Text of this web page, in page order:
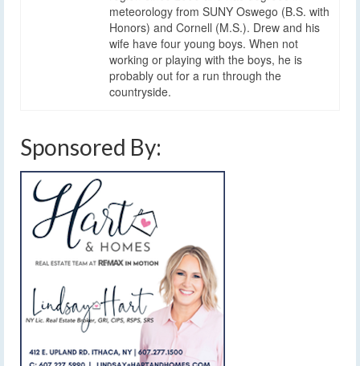
meteorology from SUNY Oswego (B.S. with
Honors) and Cornell (M.S.). Drew and his
wife have four young boys. When not
working or playing with the boys, he is
probably out for a run through the
countryside.
Sponsored By: